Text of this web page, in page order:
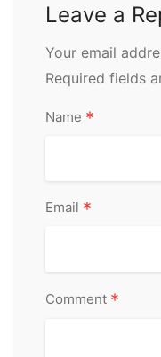
Leave a
Your email
Required fields
Name *
Email *
Comment *